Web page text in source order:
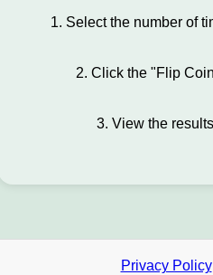
1. Select the number of
2. Click the "Flip
3. View the
Privacy Policy